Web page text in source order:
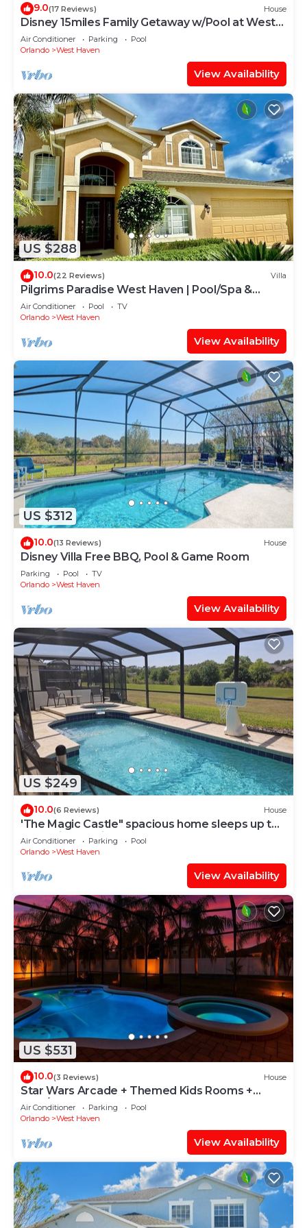
9.0(17 Reviews) House
Disney 15miles Family Getaway w/Pool at West
Haven
Air Conditioner Parking
Pool
Orlando
West Haven
View Availability
US $288
10.0(22 Reviews) Villa
Pilgrims Paradise West Haven | Pool/Spa &
Games Rm
Air Conditioner Pool
TV
Orlando
West Haven
View Availability
US $312
10.0(13 Reviews) House
Disney Villa Free BBQ, Pool & Game Room
Parking Pool
TV
Orlando
West Haven
View Availability
US $249
10.0(6 Reviews) House
'The Magic Castle" spacious home sleeps up to
14. 9 miles to disney
Air Conditioner Parking
Pool
Orlando
West Haven
View Availability
US $531
10.0(3 Reviews) House
Star Wars Arcade + Themed Kids Rooms +
Pool/Spa
Air Conditioner Parking
Pool
Orlando
West Haven
View Availability